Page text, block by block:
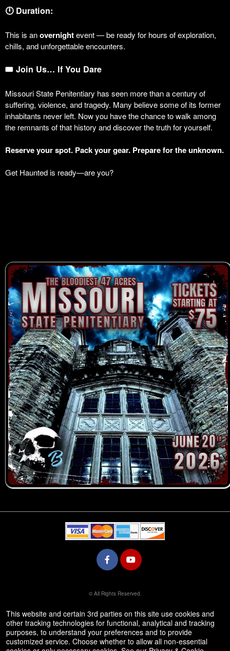
🕛 Duration:
This is anovernightevent — be ready for hours of exploration,
chills, and unforgettable encounters.
🎟️ Join Us… If You Dare
Missouri State Penitentiary has seen more than a century of
suffering, violence, and tragedy. Many believe some of its former
inhabitants never left. Now you have the chance to walk among
the remnants of that history and discover the truth for yourself.
Reserve your spot. Pack your gear. Prepare for the unknown.
Get Haunted is ready—are you?
© All Rights Reserved.
This website and certain 3rd parties on this site use cookies and
other tracking technologies for functional, analytical and tracking
purposes, to understand your preferences and to provide
customized service. Choose whether to allow all non-essential